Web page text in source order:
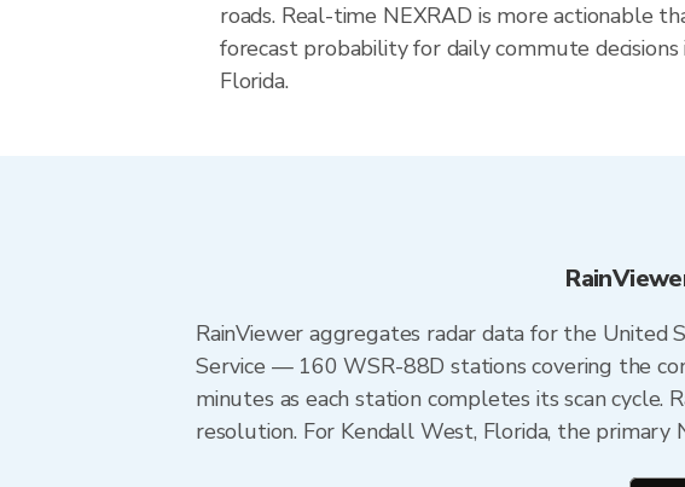
roads. Real-time NEXRAD is more actionable
forecast probability for daily commute decisions
Florida.
RainViewer aggregates radar data for the
Service — 160 WSR-88D stations covering the
minutes as each station completes its scan cycle.
resolution. For Kendall West, Florida, the primary